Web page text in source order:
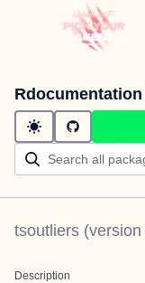
Rdocumentation
tsoutliers (version
Description